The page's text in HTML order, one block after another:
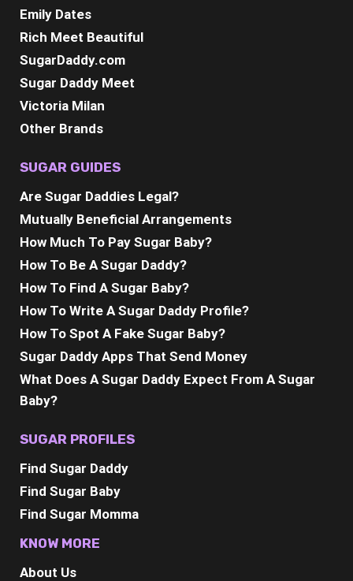
Emily Dates
Rich Meet Beautiful
SugarDaddy.com
Sugar Daddy Meet
Victoria Milan
Other Brands
SUGAR GUIDES
Are Sugar Daddies Legal?
Mutually Beneficial Arrangements
How Much To Pay Sugar Baby?
How To Be A Sugar Daddy?
How To Find A Sugar Baby?
How To Write A Sugar Daddy Profile?
How To Spot A Fake Sugar Baby?
Sugar Daddy Apps That Send Money
What Does A Sugar Daddy Expect From A Sugar
Baby?
SUGAR PROFILES
Find Sugar Daddy
Find Sugar Baby
Find Sugar Momma
KNOW MORE
About Us